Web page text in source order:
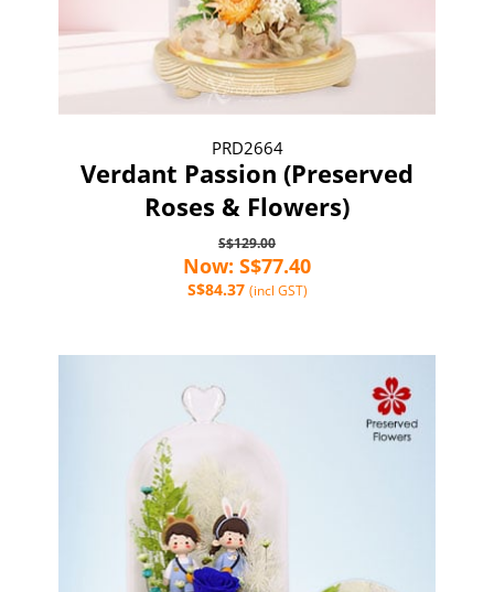
PRD2664
Verdant Passion (Preserved
Roses & Flowers)
S$129.00
Now: S$77.40
S$84.37 (incl GST)